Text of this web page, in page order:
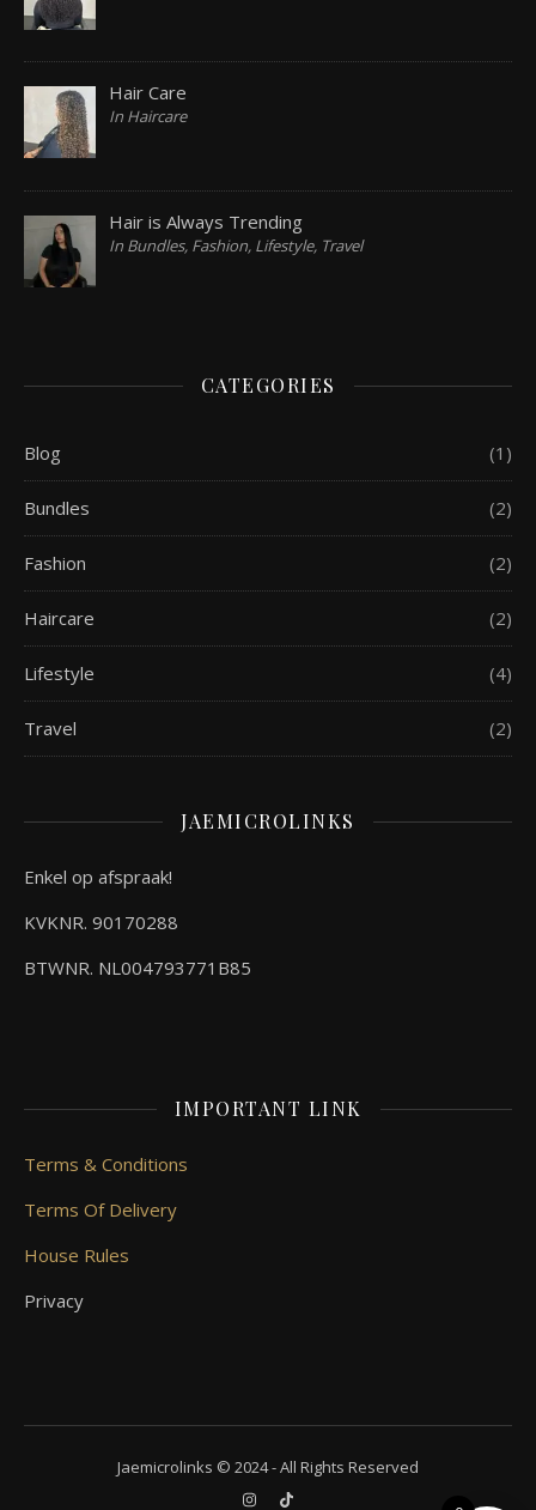
Hair Care
In Haircare
Hair is Always Trending
In Bundles, Fashion, Lifestyle, Travel
CATEGORIES
Blog (1)
Bundles (2)
Fashion (2)
Haircare (2)
Lifestyle (4)
Travel (2)
JAEMICROLINKS
Enkel op afspraak!
KVKNR. 90170288
BTWNR. NL004793771B85
IMPORTANT LINK
Terms & Conditions
Terms Of Delivery
House Rules
Privacy
Jaemicrolinks © 2024 - All Rights Reserved